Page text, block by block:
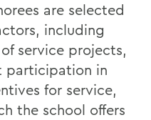
are selected
including
service projects,
participation in
for service,
the school offers